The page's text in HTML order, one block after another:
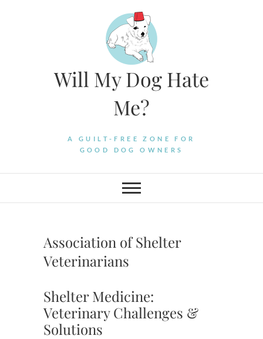
Will My Dog Hate
Me?
A GUILT-FREE ZONE FOR
GOOD DOG OWNERS
Association of Shelter
Veterinarians
Shelter Medicine:
Veterinary Challenges &
Solutions